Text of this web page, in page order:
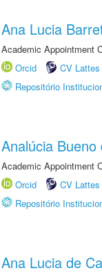
Ana Lucia
Academic Appointment
Orcid
CV Lattes
Repositório
Analúcia
Academic Appointment
Orcid
CV Lattes
Repositório
Ana Lucia de